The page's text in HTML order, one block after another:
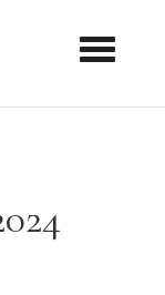
Toggle